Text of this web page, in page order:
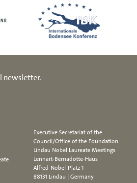
newsletter.
Executive Secretariat of the
Council/Office of the Foundation
Lindau Nobel Laureate Meetings
Lennart-Bernadotte-Haus
Alfred-Nobel-Platz 1
88131 Lindau | Germany